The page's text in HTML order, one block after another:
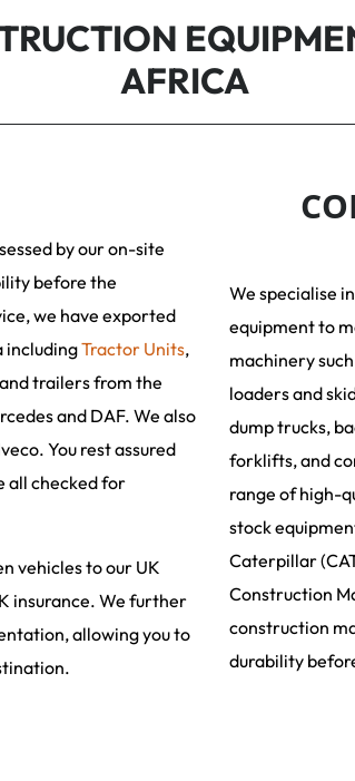
AFRICA
by our on-site
before the
we have exported
includingTractor Units,
trailers from the
and DAF. We also
You rest assured
all checked for
vehicles to our UK
insurance. We further
allowing you to
We specialise
equipment to
machinery
loaders and
dump trucks,
forklifts, and
range of high-
stock
Caterpillar
Construction
construction
durability